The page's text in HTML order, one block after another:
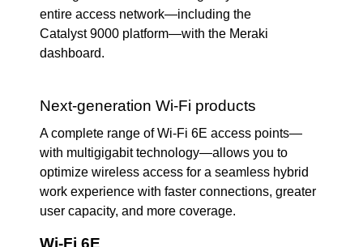
entire access network—including the
Catalyst 9000 platform—with the Meraki
dashboard.
Next-generation Wi-Fi products
A complete range of Wi-Fi 6E access points—
with multigigabit technology—allows you to
optimize wireless access for a seamless hybrid
work experience with faster connections, greater
user capacity, and more coverage.